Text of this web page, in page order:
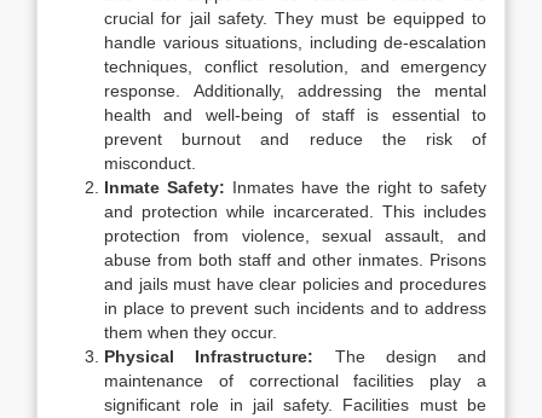
crucial for jail safety. They must be equipped to
handle various situations, including de-escalation
techniques, conflict resolution, and emergency
response. Additionally, addressing the mental
health and well-being of staff is essential to
prevent burnout and reduce the risk of
misconduct.
Inmate Safety: Inmates have the right to safety
and protection while incarcerated. This includes
protection from violence, sexual assault, and
abuse from both staff and other inmates. Prisons
and jails must have clear policies and procedures
in place to prevent such incidents and to address
them when they occur.
Physical Infrastructure: The design and
maintenance of correctional facilities play a
significant role in jail safety. Facilities must be